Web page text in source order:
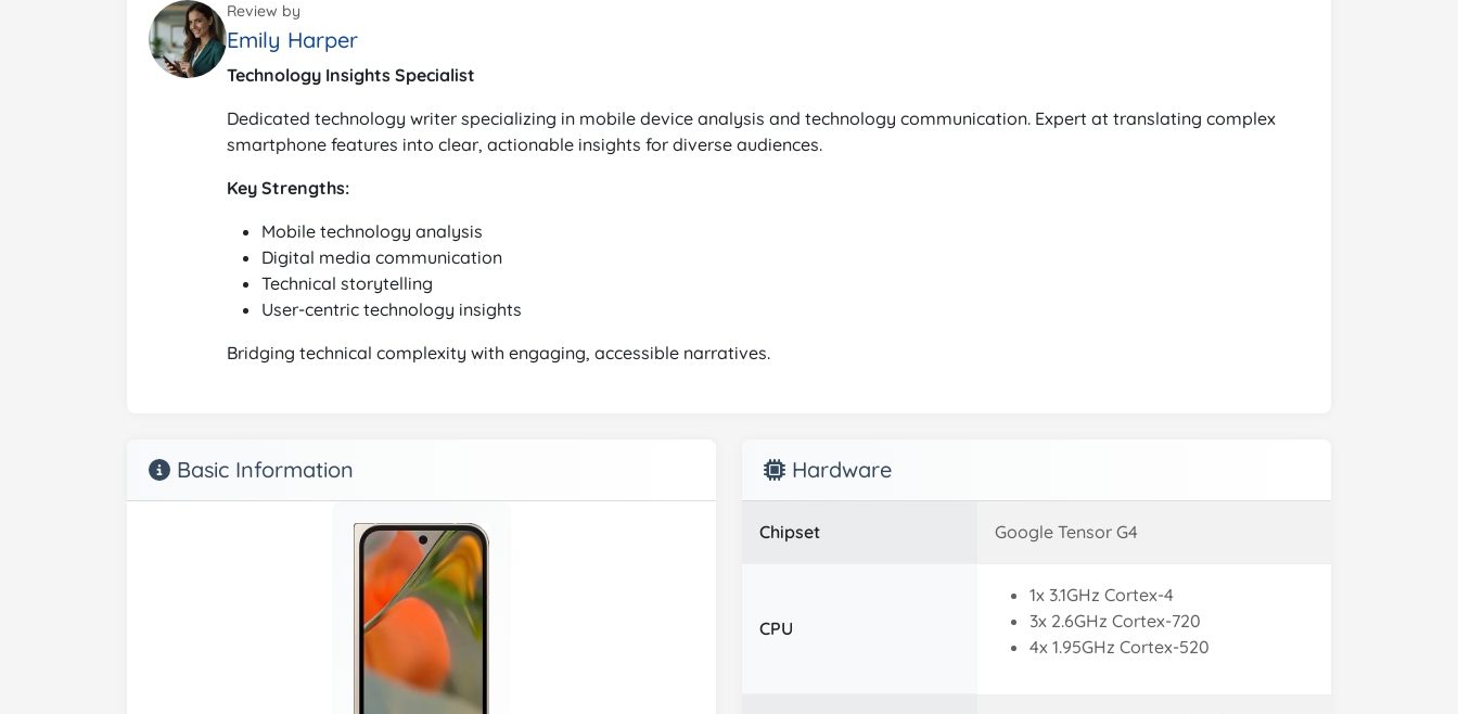
Review by
Emily Harper
Technology Insights Specialist
Dedicated technology writer specializing in mobile device analysis and technology communication. Expert at translating complex
smartphone features into clear, actionable insights for diverse audiences.
Key Strengths:
Mobile technology analysis
Digital media communication
Technical storytelling
User-centric technology insights
Bridging technical complexity with engaging, accessible narratives.
Basic Information Hardware
Chipset Google Tensor G4
CPU
1x 3.1GHz Cortex-4
3x 2.6GHz Cortex-720
4x 1.95GHz Cortex-520